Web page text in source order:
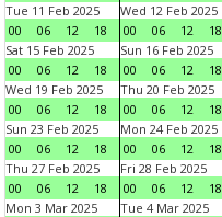
Tue 11 Feb 2025
00
06 12 18
Wed 12 Feb 2025
00
06 12 18
Sat 15 Feb 2025
00
06 12 18
Sun 16 Feb 2025
00
06 12 18
Wed 19 Feb 2025
00
06 12 18
Thu 20 Feb 2025
00
06 12 18
Sun 23 Feb 2025
00
06 12 18
Mon 24 Feb 2025
00
06 12 18
Thu 27 Feb 2025
00
06 12 18
Fri 28 Feb 2025
00
06 12 18
Mon 3 Mar 2025
Tue 4 Mar 2025